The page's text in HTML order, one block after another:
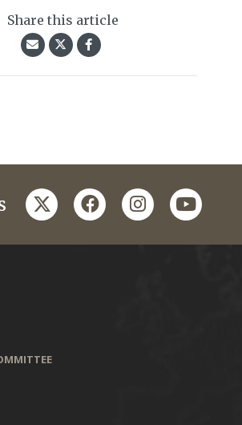
Share this article
twitterfacebookinstagramyoutube